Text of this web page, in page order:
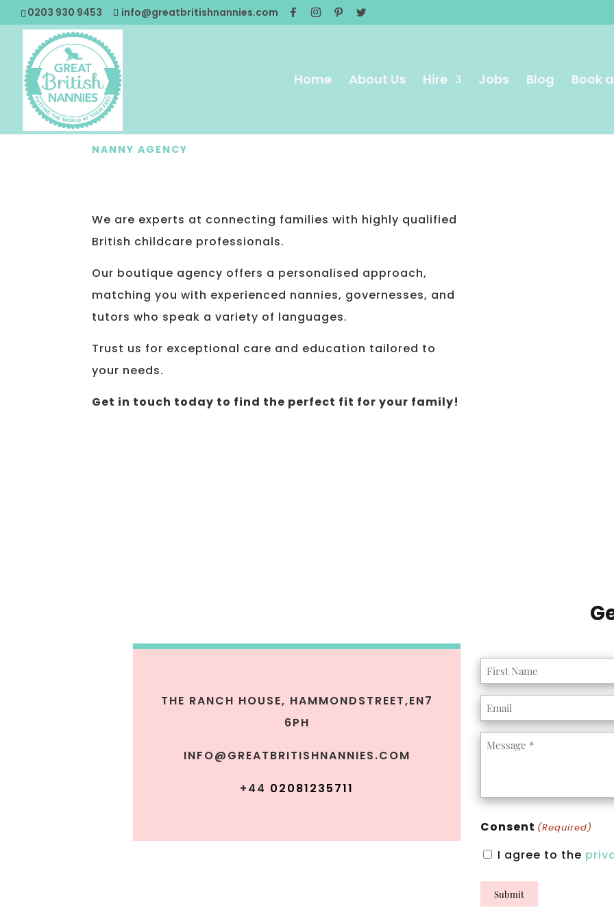
0203 930 9453 info@greatbritishnannies.com
Home About Us Hire Jobs Blog Book
NANNY AGENCY
We are experts at connecting families with highly qualified
British childcare professionals.
Our boutique agency offers a personalised approach,
matching you with experienced nannies, governesses, and
tutors who speak a variety of languages.
Trust us for exceptional care and education tailored to
your needs.
Get in touch today to find the perfect fit for your family!
THE RANCH HOUSE, HAMMONDSTREET,EN7
6PH
INFO@GREATBRITISHNANNIES.COM
+44 02081235711
Name
(Required)
Email
(Required)
Message
Consent (Required)
I agree to the